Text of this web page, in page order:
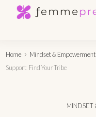
Home Mindset & Empowerment
Support: Find Your Tribe
MINDSET